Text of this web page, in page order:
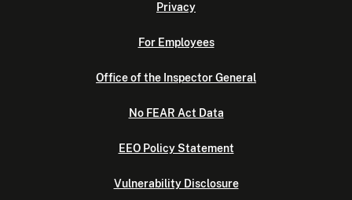
Privacy
For Employees
Office of the Inspector General
No FEAR Act Data
EEO Policy Statement
Vulnerability Disclosure